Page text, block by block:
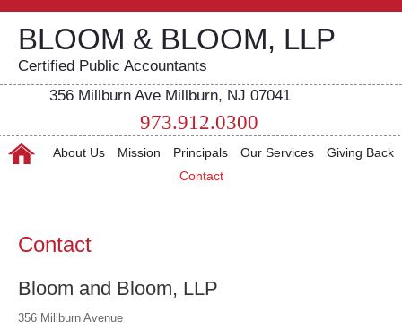
BLOOM & BLOOM, LLP
Certified Public Accountants
356 Millburn Ave Millburn, NJ 07041
973.912.0300
About Us Mission Principals Our Services
Giving Back
Contact
Contact
Bloom and Bloom, LLP
356 Millburn Avenue